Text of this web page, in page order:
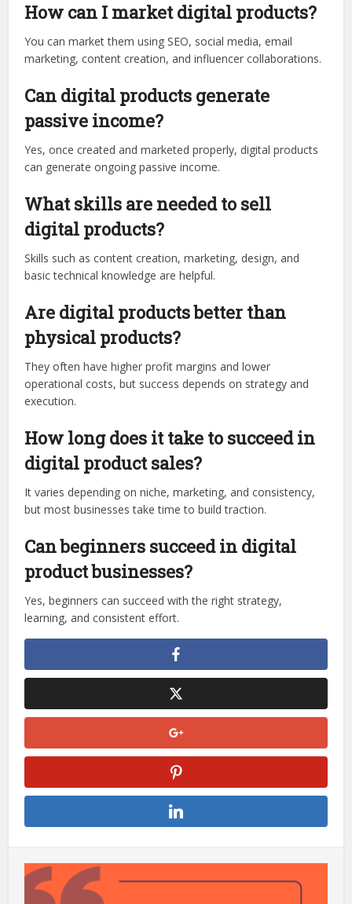
How can I market digital products?
You can market them using SEO, social media, email
marketing, content creation, and influencer collaborations.
Can digital products generate
passive income?
Yes, once created and marketed properly, digital products
can generate ongoing passive income.
What skills are needed to sell
digital products?
Skills such as content creation, marketing, design, and
basic technical knowledge are helpful.
Are digital products better than
physical products?
They often have higher profit margins and lower
operational costs, but success depends on strategy and
execution.
How long does it take to succeed in
digital product sales?
It varies depending on niche, marketing, and consistency,
but most businesses take time to build traction.
Can beginners succeed in digital
product businesses?
Yes, beginners can succeed with the right strategy,
learning, and consistent effort.